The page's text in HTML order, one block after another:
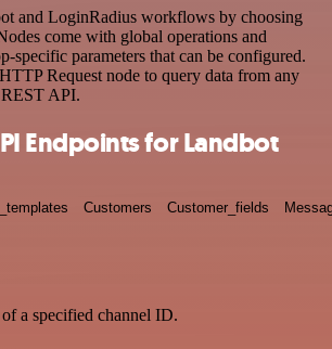
and LoginRadius workflows by choosing
come with global operations and
specific parameters that can be configured.
Request node to query data from any
API.
Endpoints for Landbot
Customers Customer_fields
a specified channel ID.